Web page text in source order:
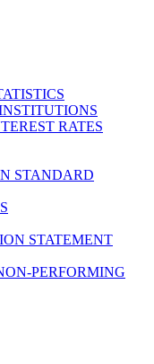
RATES
STANDARD
STATEMENT
PERFORMING